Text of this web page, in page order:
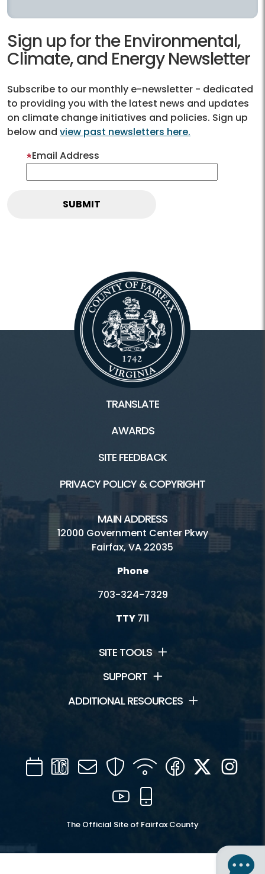
Sign up for the Environmental,
Climate, and Energy Newsletter
Subscribe to our monthly e-newsletter - dedicated
to providing you with the latest news and updates
on climate change initiatives and policies. Sign up
below and view past newsletters here.
Email Address
TRANSLATE
AWARDS
SITE FEEDBACK
PRIVACY POLICY & COPYRIGHT
MAIN ADDRESS
12000 Government Center Pkwy
Fairfax, VA 22035
Phone
703-324-7329
TTY711
SITE TOOLS
SUPPORT
ADDITIONAL RESOURCES
CalendarChannel
16
Mail SecurityWIFI Facebook
Twitter
YouTube
The Official Site of Fairfax County